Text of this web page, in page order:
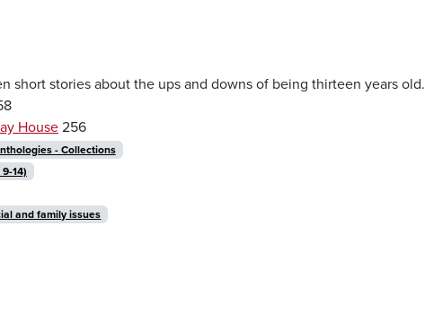
short stories about the ups and downs of being thirteen years old.
House256
- Collections
14)
and family issues